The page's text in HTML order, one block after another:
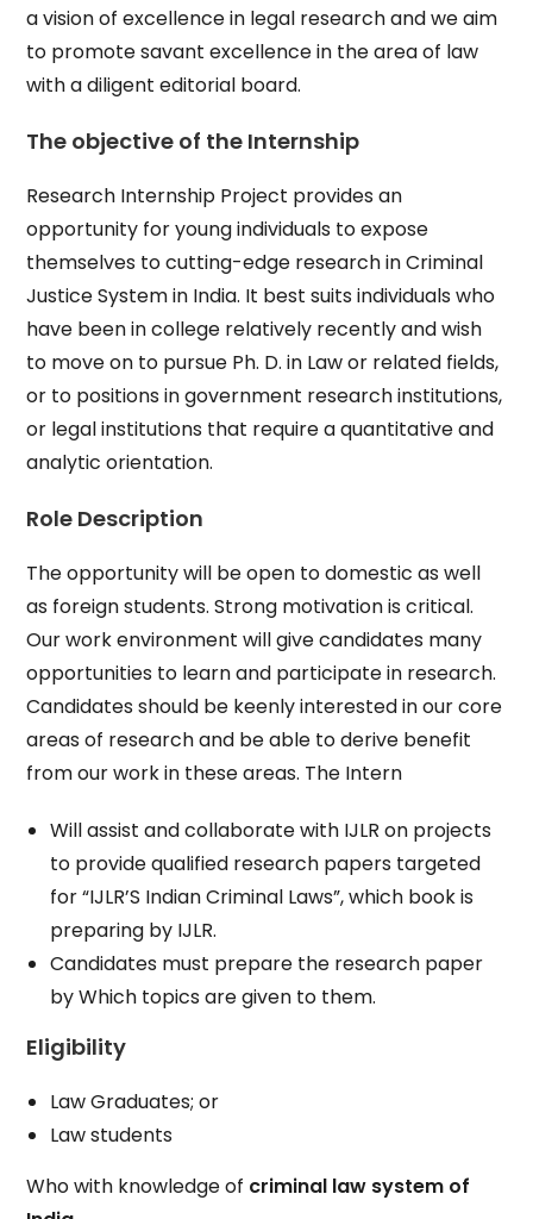
a vision of excellence in legal research and we aim
to promote savant excellence in the area of law
with a diligent editorial board.
The objective of the Internship
Research Internship Project provides an
opportunity for young individuals to expose
themselves to cutting-edge research in Criminal
Justice System in India. It best suits individuals who
have been in college relatively recently and wish
to move on to pursue Ph. D. in Law or related fields,
or to positions in government research institutions,
or legal institutions that require a quantitative and
analytic orientation.
Role Description
The opportunity will be open to domestic as well
as foreign students. Strong motivation is critical.
Our work environment will give candidates many
opportunities to learn and participate in research.
Candidates should be keenly interested in our core
areas of research and be able to derive benefit
from our work in these areas. The Intern
Will assist and collaborate with IJLR on projects
to provide qualified research papers targeted
for “IJLR’S Indian Criminal Laws”, which book is
preparing by IJLR.
Candidates must prepare the research paper
by Which topics are given to them.
Eligibility
Law Graduates; or
Law students
Who with knowledge of criminal law system of